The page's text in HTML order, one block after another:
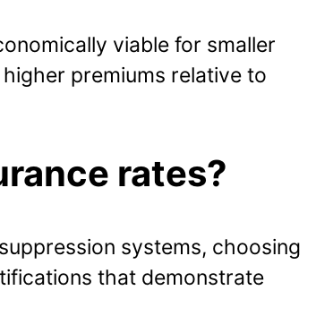
viable for smaller
premiums relative to
rates?
systems, choosing
that demonstrate